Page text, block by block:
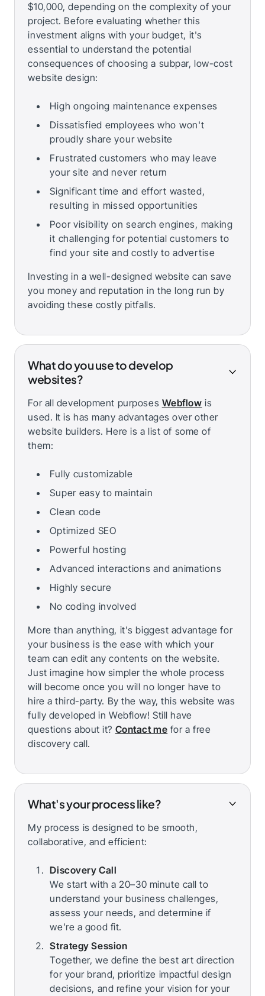
$10,000, depending on the complexity of your
project. Before evaluating whether this
investment aligns with your budget, it's
essential to understand the potential
consequences of choosing a subpar, low-cost
website design:
High ongoing maintenance expenses
Dissatisfied employees who won't
proudly share your website
Frustrated customers who may leave
your site and never return
Significant time and effort wasted,
resulting in missed opportunities
Poor visibility on search engines, making
it challenging for potential customers to
find your site and costly to advertise
Investing in a well-designed website can save
you money and reputation in the long run by
avoiding these costly pitfalls.
What do you use to develop
websites?
For all development purposes Webflow is
used. It is has many advantages over other
website builders. Here is a list of some of
them:
Fully customizable
Super easy to maintain
Clean code
Optimized SEO
Powerful hosting
Advanced interactions and animations
Highly secure
No coding involved
More than anything, it's biggest advantage for
your business is the ease with which your
team can edit any contents on the website.
Just imagine how simpler the whole process
will become once you will no longer have to
hire a third-party. By the way, this website was
fully developed in Webflow! Still have
questions about it? Contact me for a free
discovery call.
What's your process like?
My process is designed to be smooth,
collaborative, and efficient:
Discovery Call
We start with a 20–30 minute call to
understand your business challenges,
assess your needs, and determine if
we’re a good fit.
Strategy Session
Together, we define the best art direction
for your brand, prioritize impactful design
decisions, and refine your vision for your